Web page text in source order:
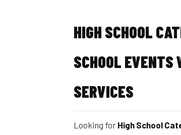
HIGH SCHOOL
SCHOOL EVENTS
SERVICES
Looking for High School